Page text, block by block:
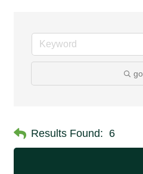
go
Results Found: 6